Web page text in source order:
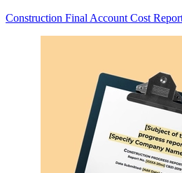
Construction Final Account Cost